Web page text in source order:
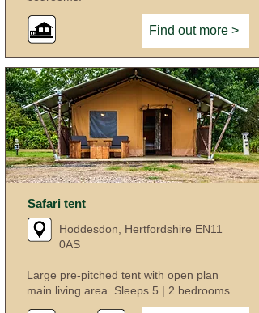
Find out more >
Safari tent
Hoddesdon, Hertfordshire EN11
0AS
Large pre-pitched tent with open plan
main living area. Sleeps 5 | 2 bedrooms.